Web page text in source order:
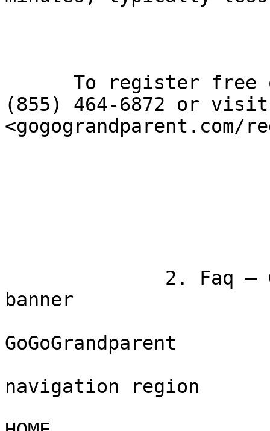
(855) 464-6872 or visit
<gogograndparent.com/
banner
GoGoGrandparent
navigation region